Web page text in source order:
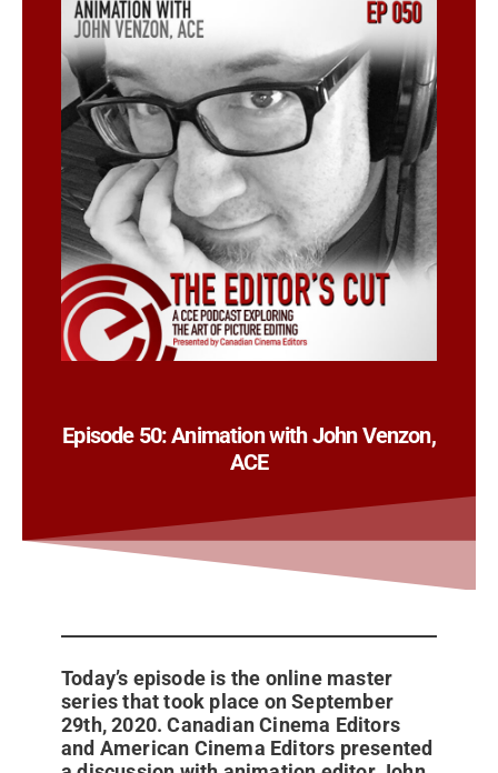
Episode 50: Animation with John Venzon,
ACE
Today’s episode is the online master
series that took place on September
29th, 2020. Canadian Cinema Editors
and American Cinema Editors presented